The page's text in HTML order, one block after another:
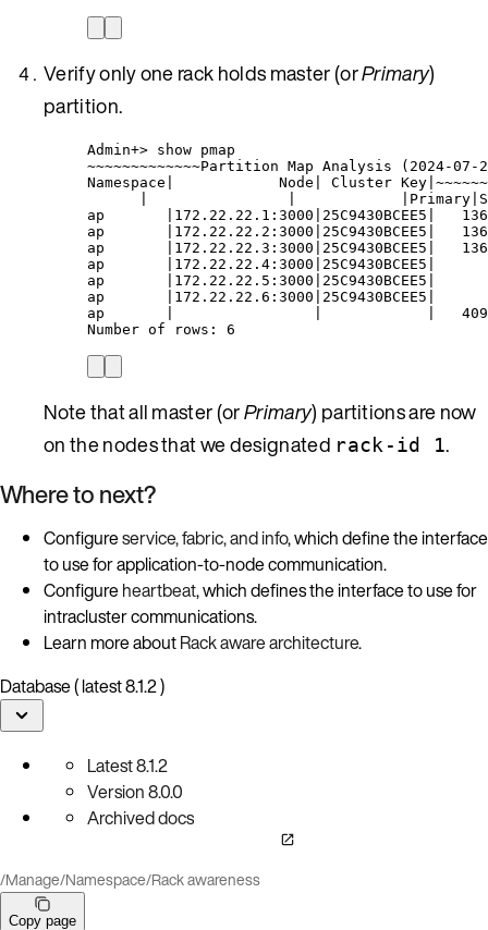
Verify only one rack holds master (orPrimary)
partition.
Admin+> show pmap
~~~~~~~~~~~~~Partition Map Analysis (2024-07-
Namespace|            Node| Cluster
|                |
ap
ap
ap
ap
ap
ap
ap       |                |            |
Number of rows: 6
Note that all master (orPrimary) partitions are now
on the nodes that we designated rack-id 1.
Where to next?
Configureservice, fabric, and info, which define the interface
to use for application-to-node communication.
Configureheartbeat, which defines the interface to use for
intracluster communications.
Learn more aboutRack aware architecture.
Database ( latest 8.1.2 )
Latest8.1.2
Version8.0.0
Archived docs
/Manage/Namespace/Rack awareness
Copy page